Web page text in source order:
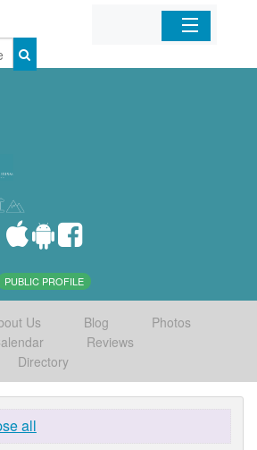
Home
PUBLIC PROFILE
Us Blog
Photos
Reviews
Directory
all